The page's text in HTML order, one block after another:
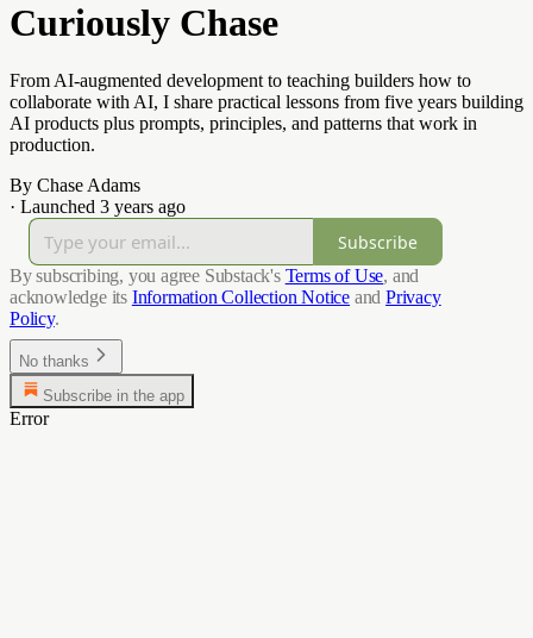
Curiously Chase
From AI-augmented development to teaching builders how to
collaborate with AI, I share practical lessons from five years building
AI products plus prompts, principles, and patterns that work in
production.
By Chase Adams
· Launched 3 years ago
Subscribe
By subscribing, you agree Substack's Terms of Use, and
acknowledge its Information Collection Notice and Privacy
Policy.
No thanks
Subscribe in the app
Error